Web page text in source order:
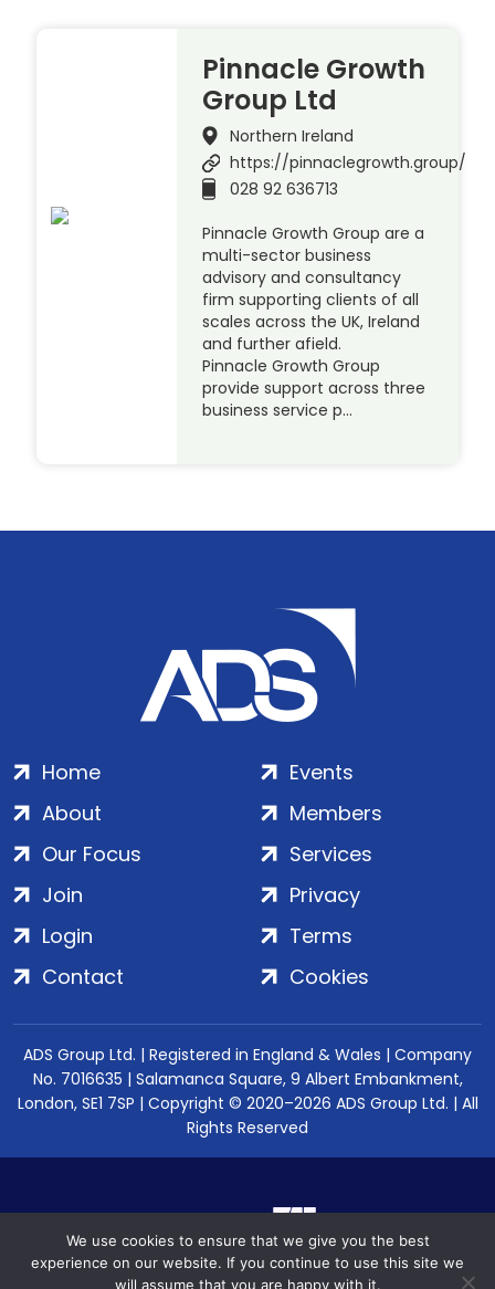
Pinnacle Growth
Group Ltd
Northern Ireland
https://pinnaclegrowth.group/
028 92 636713
Pinnacle Growth Group are a
multi-sector business
advisory and consultancy
firm supporting clients of all
scales across the UK, Ireland
and further afield.
Pinnacle Growth Group
provide support across three
business service p…
Home
About
Our Focus
Events
Members
Services
Join
Login
Contact
Privacy
Terms
Cookies
ADS Group Ltd. | Registered in England & Wales | Company
No. 7016635 | Salamanca Square, 9 Albert Embankment,
London, SE1 7SP | Copyright © 2020–2026 ADS Group Ltd. | All
Rights Reserved
We use cookies to ensure that we give you the best
experience on our website. If you continue to use this site we
will assume that you are happy with it.